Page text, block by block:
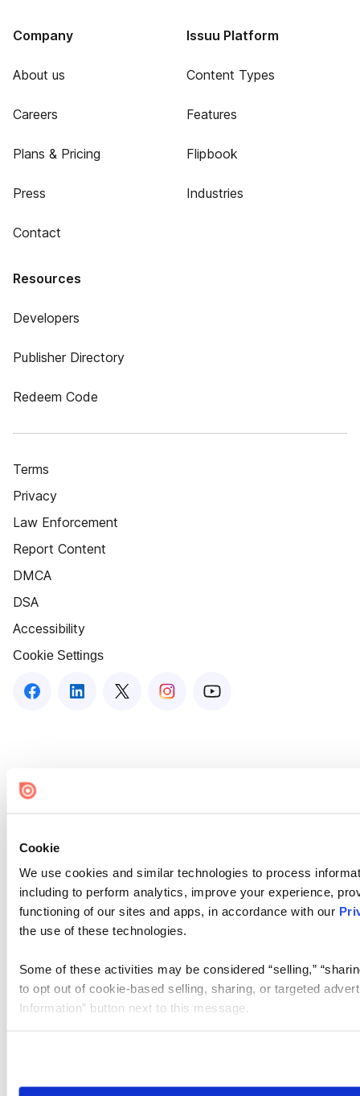
Cookie
We use cookies and similar technologies to process
including to perform analytics, improve your experience,
functioning of our sites and apps, in accordance with our
the use of these technologies.
Some of these activities may be considered “selling,”
to opt out of cookie-based selling, sharing, or targeted
Information” button next to this message.
need to be set again.
Company
About us
Careers
Plans & Pricing
Press
Contact
Issuu Platform
Content Types
Features
Flipbook
Industries
Resources
Developers
Publisher Directory
Redeem Code
Terms
Privacy
Law Enforcement
Report Content
DMCA
DSA
Accessibility
Cookie Settings